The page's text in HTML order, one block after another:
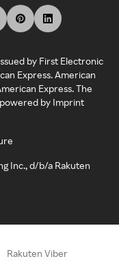
by First Electronic
Express. American
Express. The
by Imprint
Inc., d/b/a Rakuten
Rakuten Viber